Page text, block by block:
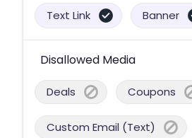
Text Link Banner
Disallowed Media
Deals Coupons
Custom Email (Text)